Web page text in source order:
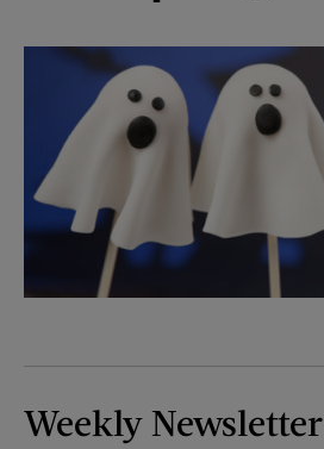
Weekly Newsletter